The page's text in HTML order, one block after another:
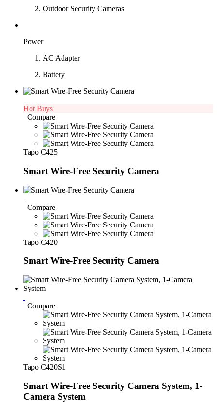
Outdoor Security Cameras
Power
AC Adapter
Battery
Hot Buys
Compare
Tapo C425
Smart Wire-Free Security Camera
Compare
Tapo C420
Smart Wire-Free Security Camera
Compare
Tapo C420S1
Smart Wire-Free Security Camera System, 1-
Camera System